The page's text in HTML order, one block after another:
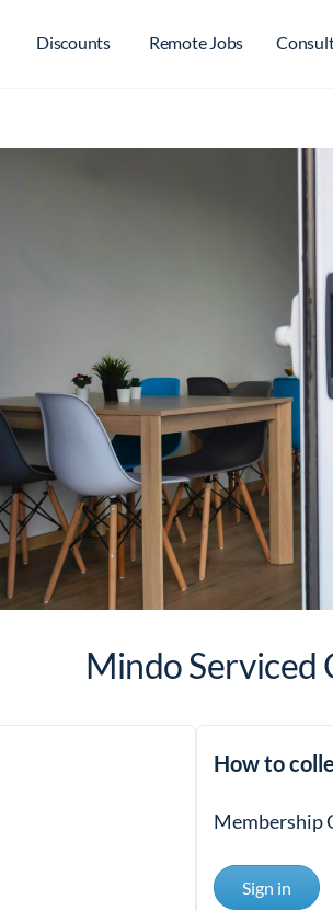
Discounts Remote Jobs
Mindo Serviced
How to
Membership
Sign in